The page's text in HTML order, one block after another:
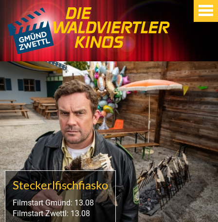
Steckerlfischfiasko
Filmstart Gmünd: 13.08
Filmstart Zwettl: 13.08